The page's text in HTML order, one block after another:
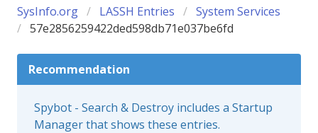
SysInfo.org LASSH Entries
System Services
57e2856259422ded598db71e037be6fd
Recommendation
Spybot - Search & Destroy includes a Startup
Manager that shows these entries.